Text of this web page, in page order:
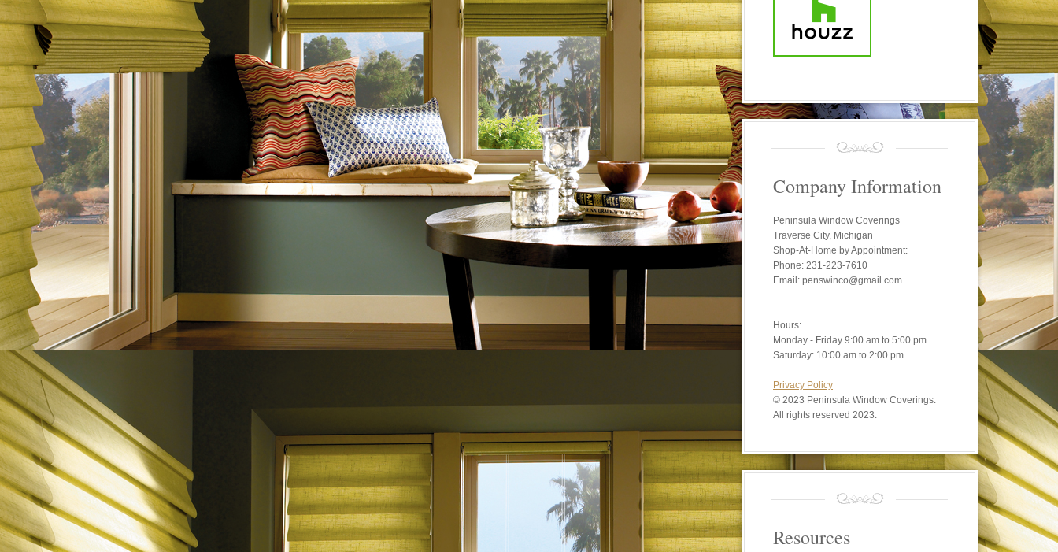
Company Information
Peninsula Window Coverings
Traverse City, Michigan
Shop-At-Home by Appointment:
Phone: 231-223-7610
Email: penswinco@gmail.com
Hours:
Monday - Friday 9:00 am to 5:00 pm
Saturday: 10:00 am to 2:00 pm
Privacy Policy
© 2023 Peninsula Window Coverings.
All rights reserved 2023.
Resources